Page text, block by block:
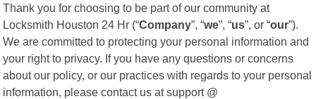
Thank you for choosing to be part of our community at
Locksmith Houston 24 Hr (“Company”, “we”, “us”, or “our”).
We are committed to protecting your personal information and
your right to privacy. If you have any questions or concerns
about our policy, or our practices with regards to your personal
information, please contact us at support @